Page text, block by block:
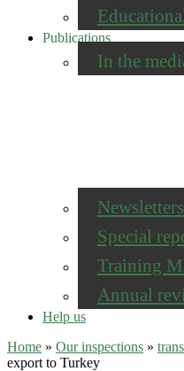
Publications
In the
Newsletters
Special
Training
Annual
Help us
Home » Our inspections »
export to Turkey